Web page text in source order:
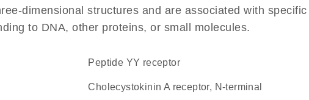
dimensional structures and are associated with specific
to DNA, other proteins, or small molecules.
peptide YY receptor
Cholecystokinin A receptor, N-terminal